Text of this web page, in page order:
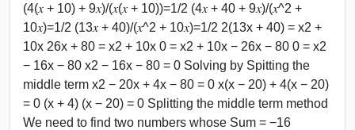
(4(𝑥 + 10) + 9𝑥)/(𝑥(𝑥 + 10))=1/2 (4𝑥 + 40 + 9𝑥)/(𝑥^2 +
10𝑥)=1/2 (13𝑥 + 40)/(𝑥^2 + 10𝑥)=1/2 2(13x + 40) = x2 +
10x 26x + 80 = x2 + 10x 0 = x2 + 10x − 26x − 80 0 = x2
− 16x − 80 x2 − 16x − 80 = 0 Solving by Spitting the
middle term x2 − 20x + 4x − 80 = 0 x(x − 20) + 4(x − 20)
= 0 (x + 4) (x − 20) = 0 Splitting the middle term method
We need to find two numbers whose Sum = −16